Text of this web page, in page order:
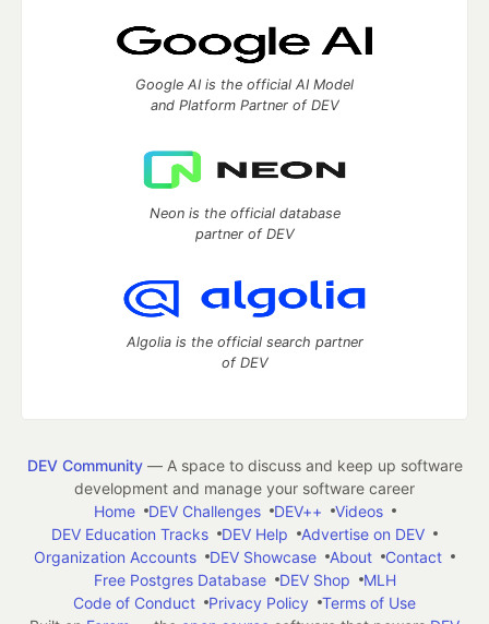
Google AI is the official AI Model
and Platform Partner of DEV
Neon is the official database
partner of DEV
Algolia is the official search partner
of DEV
DEV Community— A space to discuss and keep up software
development and manage your software career
Home
DEV Challenges DEV++
Videos
DEV Education Tracks
DEV Help
Advertise on DEV
Organization Accounts
DEV Showcase About
Contact
Free Postgres Database
DEV Shop
MLH
Code of Conduct
Privacy Policy
Terms of Use